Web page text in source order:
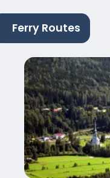
Ferry Routes